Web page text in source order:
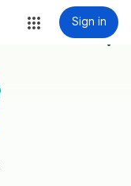
Sign in
more_vert